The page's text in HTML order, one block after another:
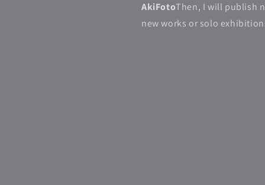
AkiFotoThen, I will publish
new works or solo